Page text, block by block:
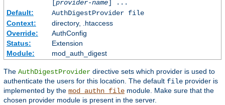
[provider-name] ...
Default:
AuthDigestProvider file
Context:
directory, .htaccess
Override:
AuthConfig
Status:
Extension
Module:
mod_auth_digest
The AuthDigestProvider directive sets which provider is used to
authenticate the users for this location. The default file provider is
implemented by the mod_authn_file module. Make sure that the
chosen provider module is present in the server.